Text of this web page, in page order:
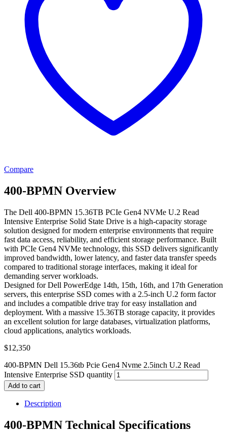
Compare
400-BPMN Overview
The Dell 400-BPMN 15.36TB PCIe Gen4 NVMe U.2 Read
Intensive Enterprise Solid State Drive is a high-capacity storage
solution designed for modern enterprise environments that require
fast data access, reliability, and efficient storage performance. Built
with PCIe Gen4 NVMe technology, this SSD delivers significantly
improved bandwidth, lower latency, and faster data transfer speeds
compared to traditional storage interfaces, making it ideal for
demanding server workloads.
Designed for Dell PowerEdge 14th, 15th, 16th, and 17th Generation
servers, this enterprise SSD comes with a 2.5-inch U.2 form factor
and includes a compatible drive tray for easy installation and
deployment. With a massive 15.36TB storage capacity, it provides
an excellent solution for large databases, virtualization platforms,
cloud applications, analytics workloads.
$12,350
400-BPMN Dell 15.36tb Pcie Gen4 Nvme 2.5inch U.2 Read
Intensive Enterprise SSD quantity
Add to cart
Description
400-BPMN Technical Specifications